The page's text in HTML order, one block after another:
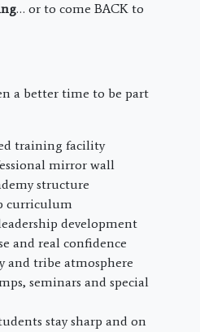
… or to come BACK to
a better time to be part
training facility
mirror wall
structure
curriculum
development
and real confidence
and tribe atmosphere
seminars and special
stay sharp and on